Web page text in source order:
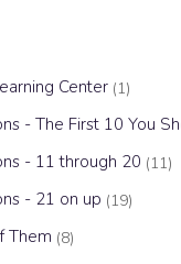
Center (1)
- The First 10 You
- 11 through 20 (11)
- 21 on up (19)
Them (8)